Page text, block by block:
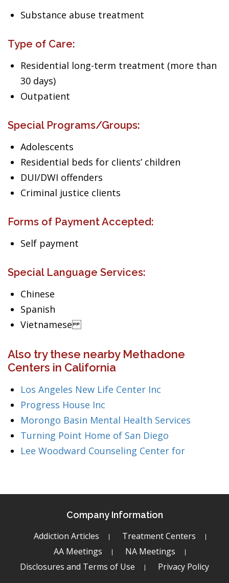
Substance abuse treatment
Type of Care:
Residential long-term treatment (more than
30 days)
Outpatient
Special Programs/Groups:
Adolescents
Residential beds for clients’ children
DUI/DWI offenders
Criminal justice clients
Forms of Payment Accepted:
Self payment
Special Language Services:
Chinese
Spanish
Vietnamese
Also try these nearby Methadone
Centers in California
Los Angeles New Life Center Inc
Progress House Inc
Morongo Basin Mental Health Services
Turning Point Home of San Diego
Lee Woodward Counseling Center for
Company Information
Addiction Articles
Treatment Centers
AA Meetings
NA Meetings
Disclosures and Terms of Use
Privacy Policy